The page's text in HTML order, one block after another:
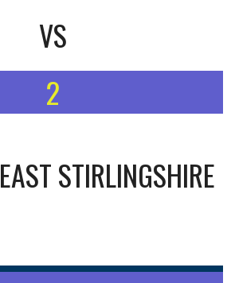
VS
2
EAST STIRLINGSHIRE